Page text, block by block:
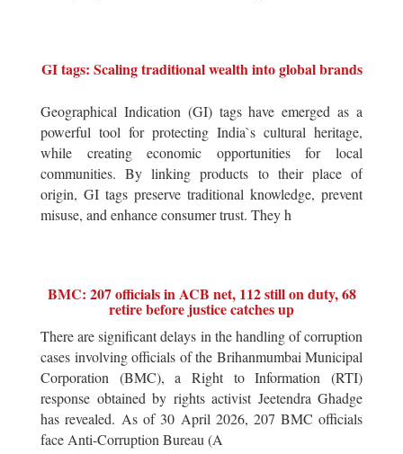
GI tags: Scaling traditional wealth into global brands
Geographical Indication (GI) tags have emerged as a
powerful tool for protecting India`s cultural heritage,
while creating economic opportunities for local
communities. By linking products to their place of
origin, GI tags preserve traditional knowledge, prevent
misuse, and enhance consumer trust. They h
BMC: 207 officials in ACB net, 112 still on duty, 68
retire before justice catches up
There are significant delays in the handling of corruption
cases involving officials of the Brihanmumbai Municipal
Corporation (BMC), a Right to Information (RTI)
response obtained by rights activist Jeetendra Ghadge
has revealed. As of 30 April 2026, 207 BMC officials
face Anti-Corruption Bureau (A